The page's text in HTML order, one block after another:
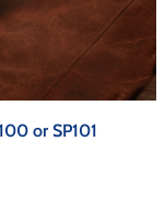
or SP101